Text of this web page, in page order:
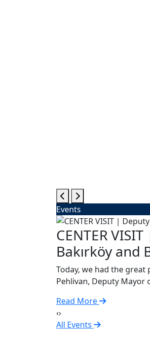
Events
CENTER
Bakırköy and
Today, we had the
Pehlivan, Deputy Mayor
Read More
‹›
All Events